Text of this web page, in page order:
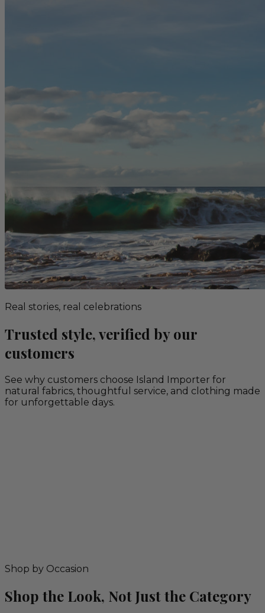
Real stories, real celebrations
Trusted style, verified by our
customers
See why customers choose Island Importer for
natural fabrics, thoughtful service, and clothing made
for unforgettable days.
Shop by Occasion
Shop the Look, Not Just the Category